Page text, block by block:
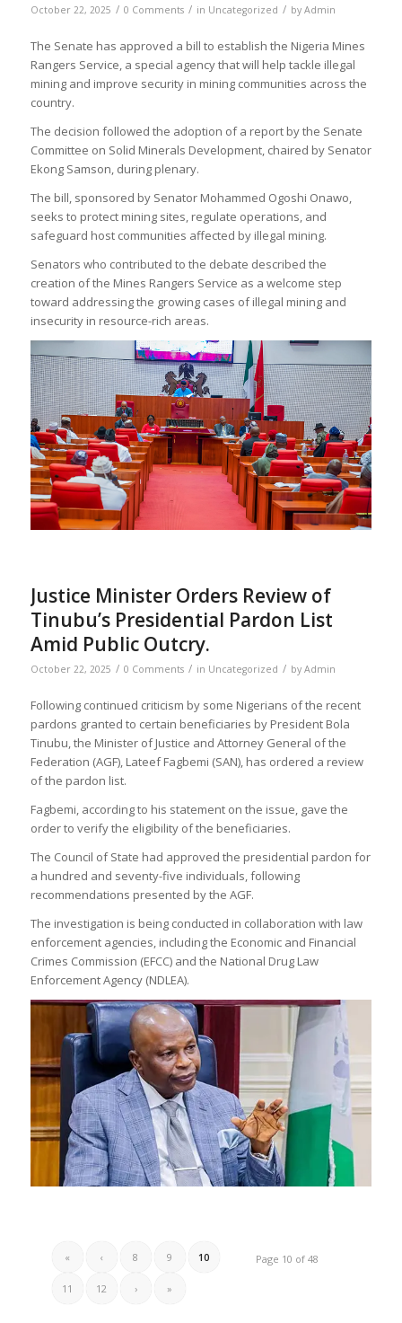
October 22, 2025 / 0 Comments / in Uncategorized / by Admin
The Senate has approved a bill to establish the Nigeria Mines
Rangers Service, a special agency that will help tackle illegal
mining and improve security in mining communities across the
country.
The decision followed the adoption of a report by the Senate
Committee on Solid Minerals Development, chaired by Senator
Ekong Samson, during plenary.
The bill, sponsored by Senator Mohammed Ogoshi Onawo,
seeks to protect mining sites, regulate operations, and
safeguard host communities affected by illegal mining.
Senators who contributed to the debate described the
creation of the Mines Rangers Service as a welcome step
toward addressing the growing cases of illegal mining and
insecurity in resource-rich areas.
Justice Minister Orders Review of
Tinubu’s Presidential Pardon List
Amid Public Outcry.
October 22, 2025 / 0 Comments / in Uncategorized / by Admin
Following continued criticism by some Nigerians of the recent
pardons granted to certain beneficiaries by President Bola
Tinubu, the Minister of Justice and Attorney General of the
Federation (AGF), Lateef Fagbemi (SAN), has ordered a review
of the pardon list.
Fagbemi, according to his statement on the issue, gave the
order to verify the eligibility of the beneficiaries.
The Council of State had approved the presidential pardon for
a hundred and seventy-five individuals, following
recommendations presented by the AGF.
The investigation is being conducted in collaboration with law
enforcement agencies, including the Economic and Financial
Crimes Commission (EFCC) and the National Drug Law
Enforcement Agency (NDLEA).
Page 10 of 48
« ‹ 8 9 10
11 12 › »